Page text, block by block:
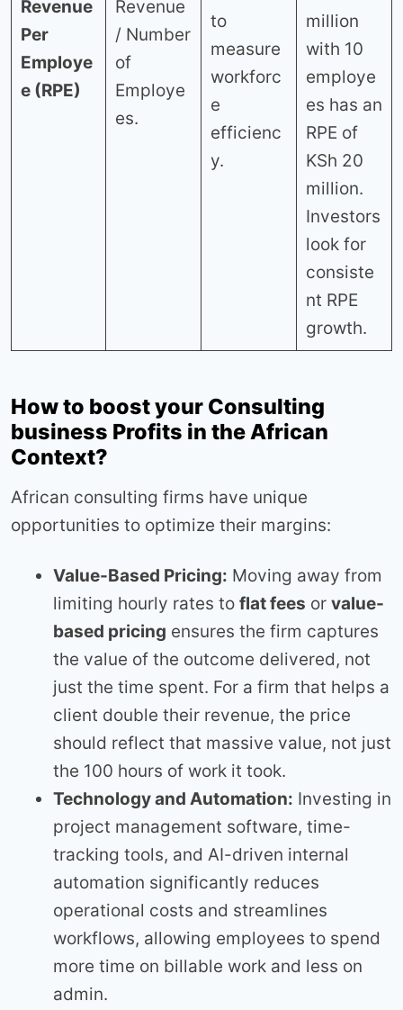
Revenue
Per
Employe
e (RPE)
Revenue
/ Number
of
Employe
es.
to
measure
workforc
e
efficienc
y.
million
with 10
employe
es has an
RPE of
KSh 20
million.
Investors
look for
consiste
nt RPE
growth.
How to boost your Consulting
business Profits in the African
Context?
African consulting firms have unique
opportunities to optimize their margins:
Value-Based Pricing: Moving away from
limiting hourly rates to flat fees or value-
based pricing ensures the firm captures
the value of the outcome delivered, not
just the time spent. For a firm that helps a
client double their revenue, the price
should reflect that massive value, not just
the 100 hours of work it took.
Technology and Automation: Investing in
project management software, time-
tracking tools, and AI-driven internal
automation significantly reduces
operational costs and streamlines
workflows, allowing employees to spend
more time on billable work and less on
admin.